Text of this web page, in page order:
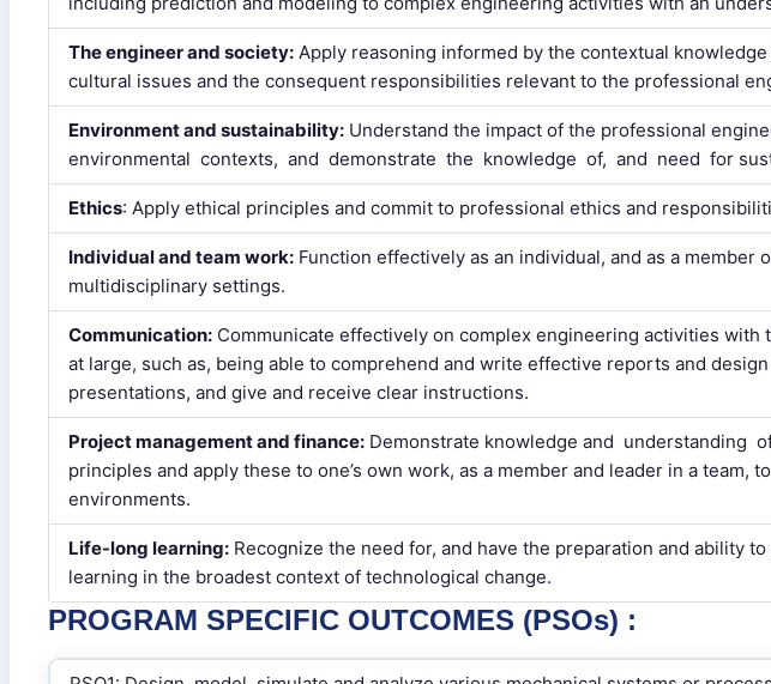
The engineer and society:Apply reasoning informed by the contextual
cultural issues and the consequent responsibilities relevant to the professional
Environment and sustainability:Understand the impact of the professional
environmental contexts, and demonstrate the knowledge of, and need for
Ethics: Apply ethical principles and commit to professional ethics and
Individual and team work:Function effectively as an individual, and as a member
multidisciplinary settings.
Communication:Communicate effectively on complex engineering activities with
at large, such as, being able to comprehend and write effective reports and
presentations, and give and receive clear instructions.
Project management and finance:Demonstrate knowledge and understanding
principles and apply these to one’s own work, as a member and leader in a team,
environments.
Life-long learning:Recognize the need for, and have the preparation and ability
learning in the broadest context of technological change.
PROGRAM SPECIFIC OUTCOMES (PSOs) :